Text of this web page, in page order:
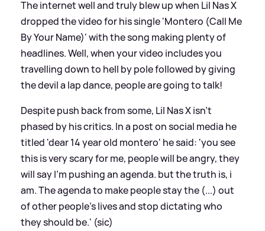
The internet well and truly blew up when Lil Nas X
dropped the video for his single 'Montero (Call Me
By Your Name)' with the song making plenty of
headlines. Well, when your video includes you
travelling down to hell by pole followed by giving
the devil a lap dance, people are going to talk!
Despite push back from some, Lil Nas X isn't
phased by his critics. In a post on social media he
titled 'dear 14 year old montero' he said: 'you see
this is very scary for me, people will be angry, they
will say I’m pushing an agenda. but the truth is, i
am. The agenda to make people stay the (...) out
of other people’s lives and stop dictating who
they should be.' (sic)